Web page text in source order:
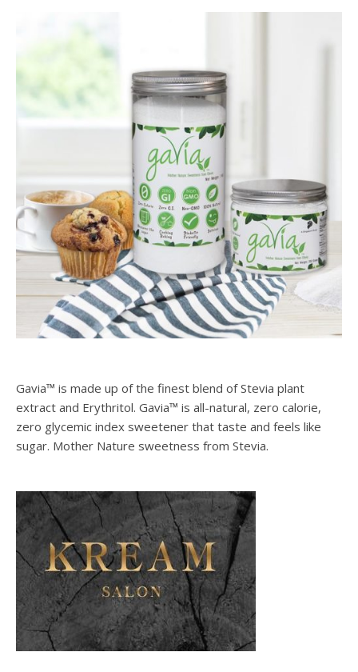
Gavia™ is made up of the finest blend of Stevia plant
extract and Erythritol. Gavia™ is all-natural, zero calorie,
zero glycemic index sweetener that taste and feels like
sugar. Mother Nature sweetness from Stevia.